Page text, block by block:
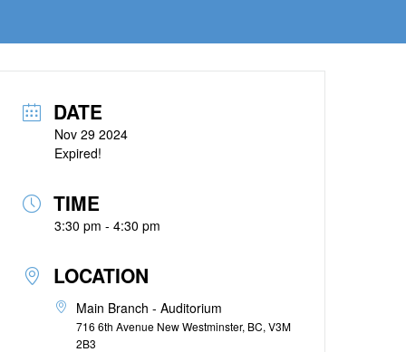
DATE
Nov 29 2024
Expired!
TIME
3:30 pm - 4:30 pm
LOCATION
Main Branch - Auditorium
716 6th Avenue New Westminster, BC, V3M
2B3